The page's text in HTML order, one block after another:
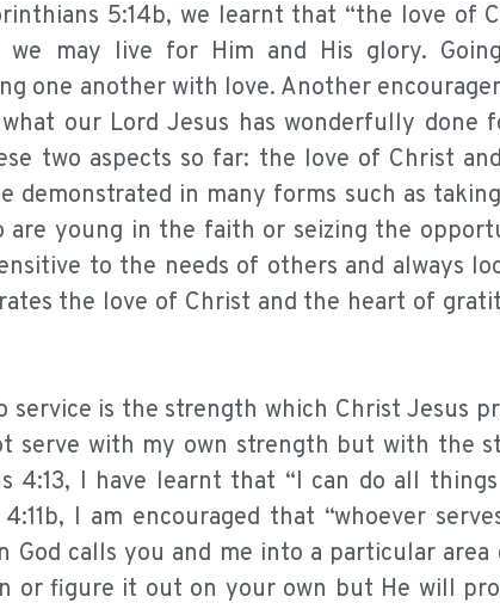
5:14b, we learnt that “the love of
may live for Him and His glory.
one another with love. Another
our Lord Jesus has wonderfully done
two aspects so far: the love of Christ
demonstrated in many forms such as
are young in the faith or seizing the
to the needs of others and always
the love of Christ and the heart of
is the strength which Christ Jesus
serve with my own strength but with the
4:13, I have learnt that “I can do all
I am encouraged that “whoever
calls you and me into a particular area
or figure it out on your own but He will